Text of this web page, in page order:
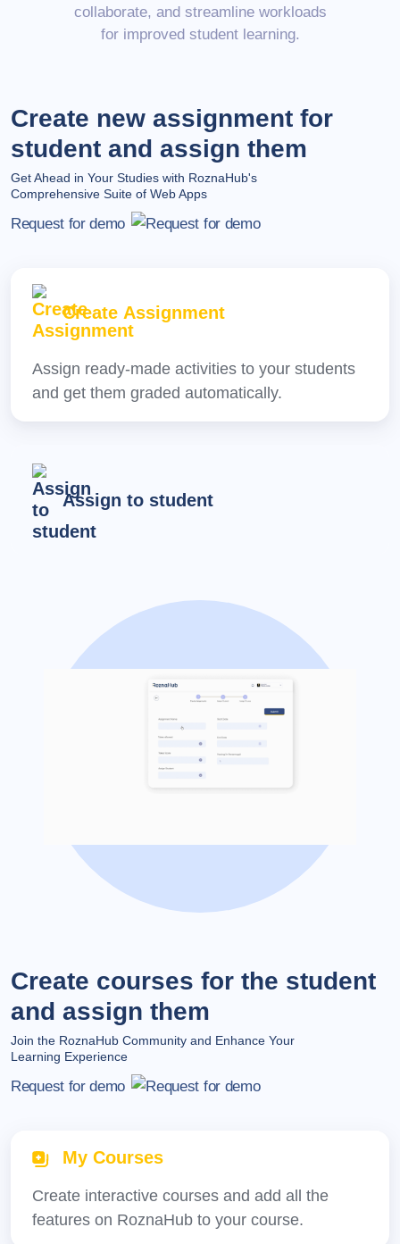
collaborate, and streamline workloads
for improved student learning.
Create new assignment for
student and assign them
Get Ahead in Your Studies with RoznaHub's
Comprehensive Suite of Web Apps
Request for demo
Create Assignment
Assign ready-made activities to your students
and get them graded automatically.
Assign to student
Create courses for the student
and assign them
Join the RoznaHub Community and Enhance Your
Learning Experience
Request for demo
My Courses
Create interactive courses and add all the
features on RoznaHub to your course.